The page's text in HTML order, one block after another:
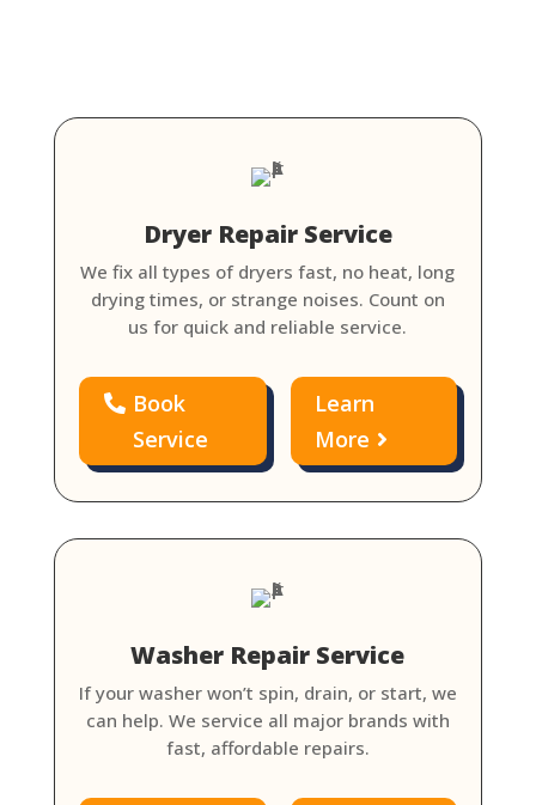
Dryer Repair Service
We fix all types of dryers fast, no heat, long
drying times, or strange noises. Count on
us for quick and reliable service.
Book
Service
Learn
More
Washer Repair Service
If your washer won’t spin, drain, or start, we
can help. We service all major brands with
fast, affordable repairs.